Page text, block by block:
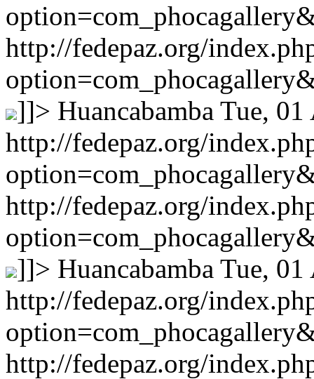
http://fedepaz.org/
]]> Huancabamba Tue, 01
http://fedepaz.org/
http://fedepaz.org/
]]> Huancabamba Tue, 01
http://fedepaz.org/
http://fedepaz.org/